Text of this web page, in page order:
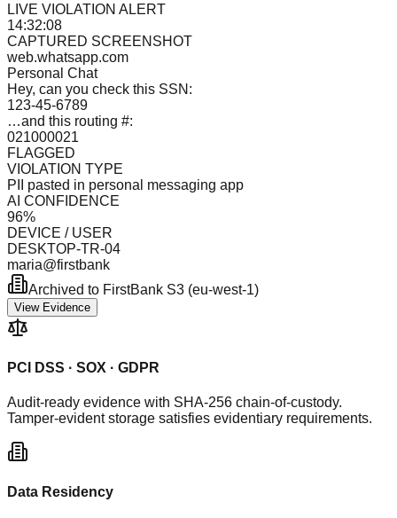
LIVE VIOLATION ALERT
14:32:08
CAPTURED SCREENSHOT
web.whatsapp.com
Personal Chat
Hey, can you check this SSN:
123-45-6789
…and this routing #:
021000021
FLAGGED
VIOLATION TYPE
PII pasted in personal messaging app
AI CONFIDENCE
96%
DEVICE / USER
DESKTOP-TR-04
maria@firstbank
Archived to FirstBank S3 (eu-west-1)
View Evidence
PCI DSS · SOX · GDPR
Audit-ready evidence with SHA-256 chain-of-custody.
Tamper-evident storage satisfies evidentiary requirements.
Data Residency